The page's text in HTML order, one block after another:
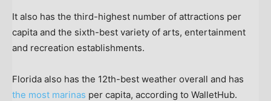
It also has the third-highest number of attractions per
capita and the sixth-best variety of arts, entertainment
and recreation establishments.
Florida also has the 12th-best weather overall and has
the most marinas per capita, according to WalletHub.